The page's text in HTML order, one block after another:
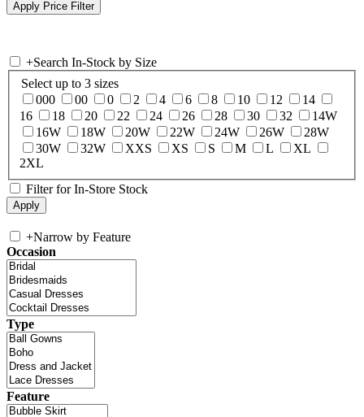
+Search In-Stock by Size
Select up to 3 sizes
000
00 0 2 4 6 8 10 12
14
16
18 20 22 24 26 28 30 32
14W
16W
18W 20W 22W 24W 26W
28W
30W
32W XXS XS S M L
XL
2XL
Filter for In-Store Stock
+Narrow by Feature
Occasion
Type
Feature